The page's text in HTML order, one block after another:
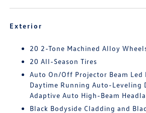
Exterior
20 2-Tone Machined Alloy
20 All-Season Tires
Auto On/Off Projector Beam Led
Daytime Running Auto-Leveling
Adaptive Auto High-Beam
Black Bodyside Cladding and